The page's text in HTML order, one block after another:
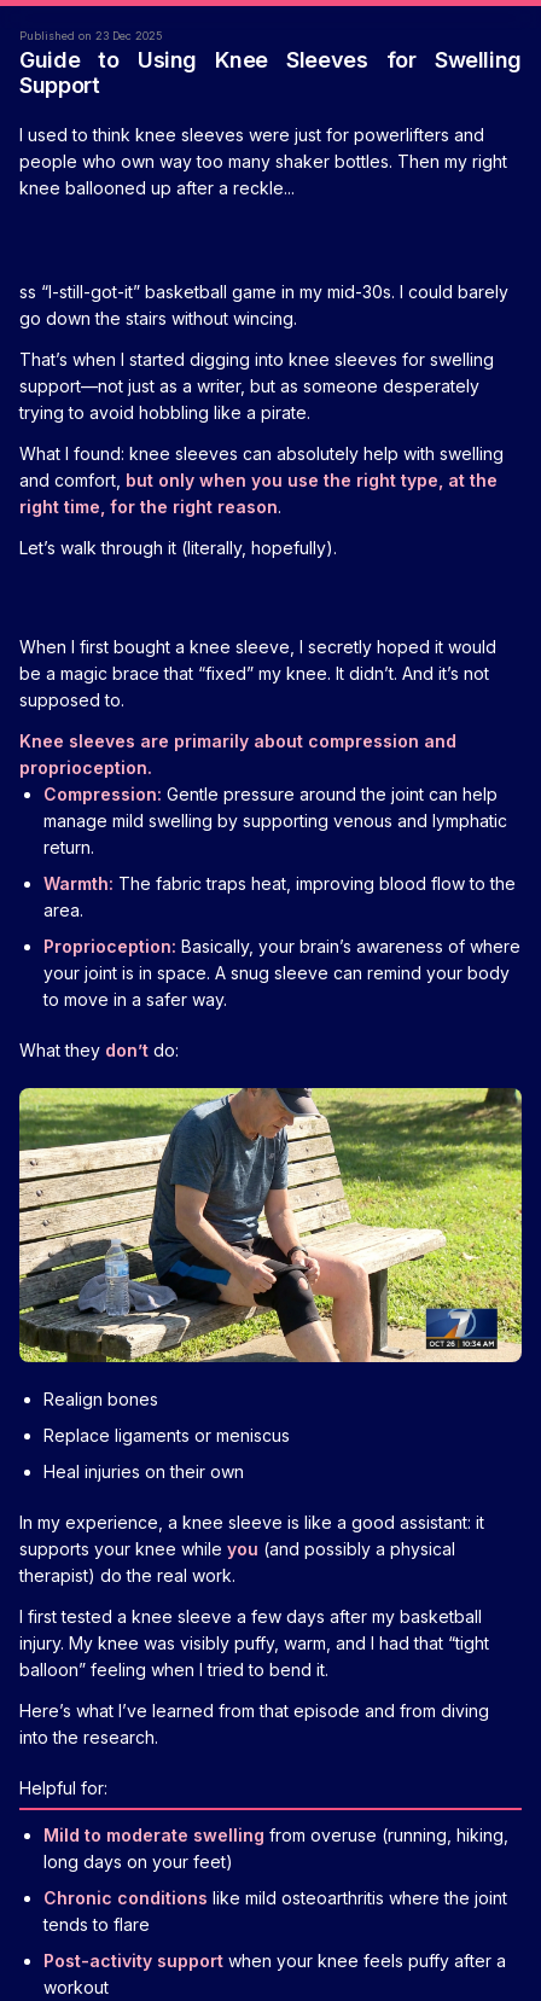
Published on 23 Dec 2025
Guide to Using Knee Sleeves for Swelling
Support
I used to think knee sleeves were just for powerlifters and
people who own way too many shaker bottles. Then my right
knee ballooned up after a reckle...
ss “I-still-got-it” basketball game in my mid-30s. I could barely
go down the stairs without wincing.
That’s when I started digging into knee sleeves for swelling
support—not just as a writer, but as someone desperately
trying to avoid hobbling like a pirate.
What I found: knee sleeves can absolutely help with swelling
and comfort, but only when you use the right type, at the
right time, for the right reason.
Let’s walk through it (literally, hopefully).
When I first bought a knee sleeve, I secretly hoped it would
be a magic brace that “fixed” my knee. It didn’t. And it’s not
supposed to.
Knee sleeves are primarily about compression and
proprioception.
Compression: Gentle pressure around the joint can help
manage mild swelling by supporting venous and lymphatic
return.
Warmth: The fabric traps heat, improving blood flow to the
area.
Proprioception: Basically, your brain’s awareness of where
your joint is in space. A snug sleeve can remind your body
to move in a safer way.
What they don’t do:
Realign bones
Replace ligaments or meniscus
Heal injuries on their own
In my experience, a knee sleeve is like a good assistant: it
supports your knee while you (and possibly a physical
therapist) do the real work.
I first tested a knee sleeve a few days after my basketball
injury. My knee was visibly puffy, warm, and I had that “tight
balloon” feeling when I tried to bend it.
Here’s what I’ve learned from that episode and from diving
into the research.
Helpful for:
Mild to moderate swelling from overuse (running, hiking,
long days on your feet)
Chronic conditions like mild osteoarthritis where the joint
tends to flare
Post-activity support when your knee feels puffy after a
workout